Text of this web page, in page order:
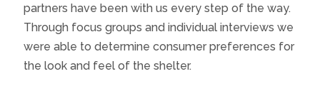
partners have been with us every step of the way.
Through focus groups and individual interviews we
were able to determine consumer preferences for
the look and feel of the shelter.